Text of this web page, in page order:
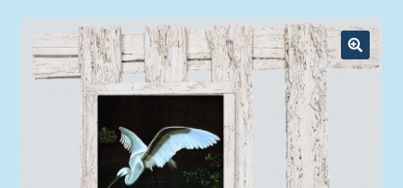
Framed Prints
Expand
child
menu
Underwater
Expand
Framed Canvas